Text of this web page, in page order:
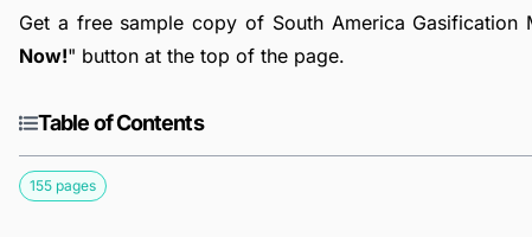
Get a free sample copy of South America
Now!" button at the top of the page.
Table of Contents
155 pages